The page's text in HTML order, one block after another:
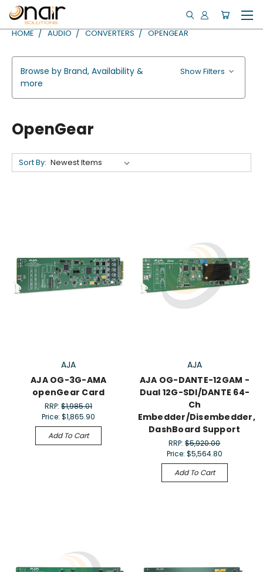
HOME AUDIO CONVERTERS OPENGEAR
Browse by Brand, Availability &
more
Show Filters
OpenGear
Sort By:
AJA
AJA OG-3G-AMA
openGear Card
RRP:$1,985.01
Price:$1,865.90
Add To Cart
AJA
AJA OG-DANTE-12GAM -
Dual 12G-SDI/DANTE 64-
Ch
Embedder/Disembedder,
DashBoard Support
RRP:$5,920.00
Price: $5,564.80
Add To Cart